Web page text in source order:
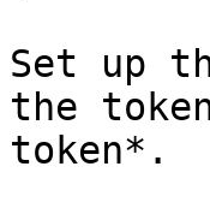
Set up
the
token*.